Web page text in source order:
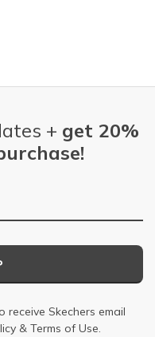
+ get 20%
Skechers email
& Terms of Use.